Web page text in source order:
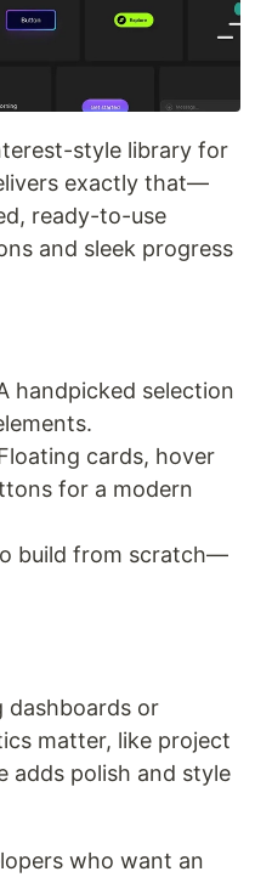
style library for
exactly that—
ready-to-use
and sleek progress
handpicked selection
cards, hover
for a modern
build from scratch—
dashboards or
matter, like project
adds polish and style
who want an